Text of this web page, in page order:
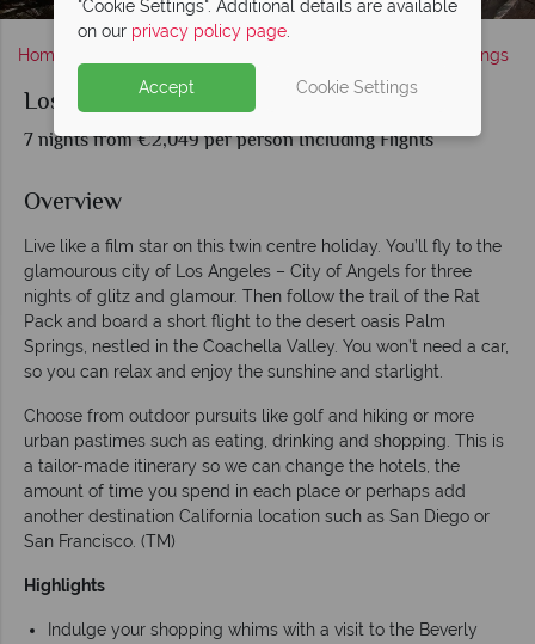
Home Palm Springs
Los Angeles and Palm Springs
7 nights from €2,049 per person Including Flights
Overview
Live like a film star on this twin centre holiday. You’ll fly to the
glamourous city of Los Angeles – City of Angels for three
nights of glitz and glamour. Then follow the trail of the Rat
Pack and board a short flight to the desert oasis Palm
Springs, nestled in the Coachella Valley. You won’t need a car,
so you can relax and enjoy the sunshine and starlight.
Choose from outdoor pursuits like golf and hiking or more
urban pastimes such as eating, drinking and shopping. This is
a tailor-made itinerary so we can change the hotels, the
amount of time you spend in each place or perhaps add
another destination California location such as San Diego or
San Francisco. (TM)
Highlights
Indulge your shopping whims with a visit to the Beverly
"Cookie Settings". Additional details are available
on our privacy policy page.
Accept Cookie Settings